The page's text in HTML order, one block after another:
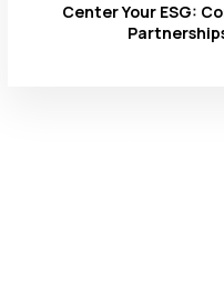
Center Your ESG: